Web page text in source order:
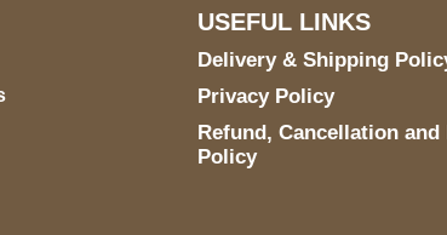
USEFUL LINKS
Delivery & Shipping
Privacy Policy
Refund, Cancellation and
Policy